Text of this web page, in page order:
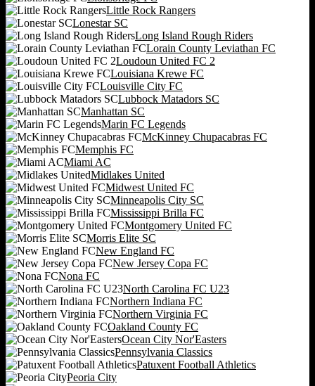
Little Rock Rangers
Lonestar SC
Long Island Rough Riders
Lorain County Leviathan FC
Loudoun United FC 2
Louisiana Krewe FC
Louisville City FC
Lubbock Matadors SC
Manhattan SC
Marin FC Legends
McKinney Chupacabras FC
Memphis FC
Miami AC
Midlakes United
Midwest United FC
Minneapolis City SC
Mississippi Brilla FC
Montgomery United FC
Morris Elite SC
New England FC
New Jersey Copa FC
Nona FC
North Carolina FC U23
Northern Indiana FC
Northern Virginia FC
Oakland County FC
Ocean City Nor'Easters
Pennsylvania Classics
Patuxent Football Athletics
Peoria City